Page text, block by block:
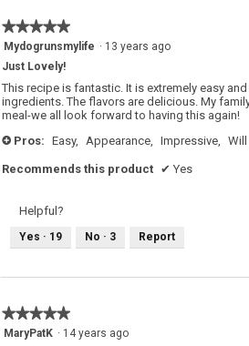
★★★★★
★★★★★
5
out
of
5
stars.
Mydogrunsmylife · 13 years ago
Just Lovely!
This recipe is fantastic. It is extremely easy
ingredients. The flavors are delicious. My
meal-we all look forward to having this again!
+ Pros: Easy, Appearance, Impressive,
Recommends this product ✔ Yes
Helpful?
Yes · 19 No · 3 Report
★★★★★
★★★★★
5MaryPatK · 14 years ago